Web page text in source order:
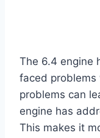
The 6.4 engine
faced problems
problems can
engine has
This makes it